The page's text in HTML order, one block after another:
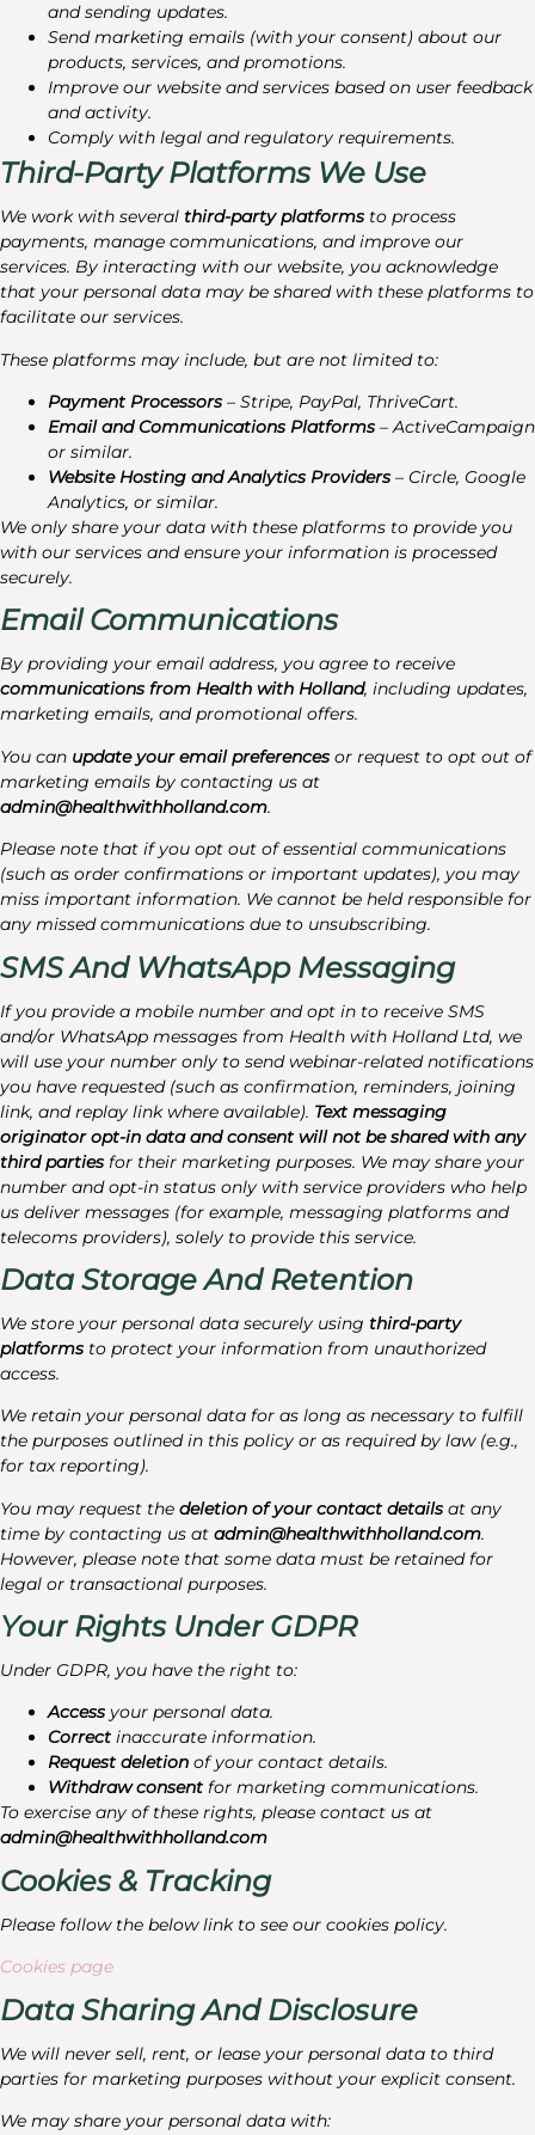
and sending updates.
Send marketing emails (with your consent) about our
products, services, and promotions.
Improve our website and services based on user feedback
and activity.
Comply with legal and regulatory requirements.
Third-Party Platforms We Use
We work with several third-party platforms to process
payments, manage communications, and improve our
services. By interacting with our website, you acknowledge
that your personal data may be shared with these platforms to
facilitate our services.
These platforms may include, but are not limited to:
Payment Processors – Stripe, PayPal, ThriveCart.
Email and Communications Platforms – ActiveCampaign
or similar.
Website Hosting and Analytics Providers – Circle, Google
Analytics, or similar.
We only share your data with these platforms to provide you
with our services and ensure your information is processed
securely.
Email Communications
By providing your email address, you agree to receive
communications from Health with Holland, including updates,
marketing emails, and promotional offers.
You can update your email preferences or request to opt out of
marketing emails by contacting us at
admin@healthwithholland.com.
Please note that if you opt out of essential communications
(such as order confirmations or important updates), you may
miss important information. We cannot be held responsible for
any missed communications due to unsubscribing.
SMS And WhatsApp Messaging
If you provide a mobile number and opt in to receive SMS
and/or WhatsApp messages from Health with Holland Ltd, we
will use your number only to send webinar-related notifications
you have requested (such as confirmation, reminders, joining
link, and replay link where available). Text messaging
originator opt-in data and consent will not be shared with any
third parties for their marketing purposes. We may share your
number and opt-in status only with service providers who help
us deliver messages (for example, messaging platforms and
telecoms providers), solely to provide this service.
Data Storage And Retention
We store your personal data securely using third-party
platforms to protect your information from unauthorized
access.
We retain your personal data for as long as necessary to fulfill
the purposes outlined in this policy or as required by law (e.g.,
for tax reporting).
You may request the deletion of your contact details at any
time by contacting us at admin@healthwithholland.com.
However, please note that some data must be retained for
legal or transactional purposes.
Your Rights Under GDPR
Under GDPR, you have the right to:
Access your personal data.
Correct inaccurate information.
Request deletion of your contact details.
Withdraw consent for marketing communications.
To exercise any of these rights, please contact us at
admin@healthwithholland.com
Cookies & Tracking
Please follow the below link to see our cookies policy.
Cookies page
Data Sharing And Disclosure
We will never sell, rent, or lease your personal data to third
parties for marketing purposes without your explicit consent.
We may share your personal data with: